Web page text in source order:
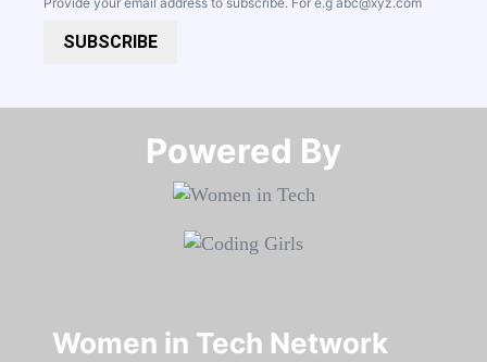
SUBSCRIBE
Powered By​​​​​​​
Women in Tech Network